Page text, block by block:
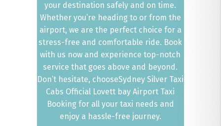
your destination safely and on time.
Whether you’re heading to or from the
airport, we are the perfect choice for a
stress-free and comfortable ride. Book
with us now and experience top-notch
service that goes above and beyond.
Don’t hesitate, chooseSydney Silver Taxi
Cabs Official Lovett bay Airport Taxi
Booking for all your taxi needs and
enjoy a hassle-free journey.